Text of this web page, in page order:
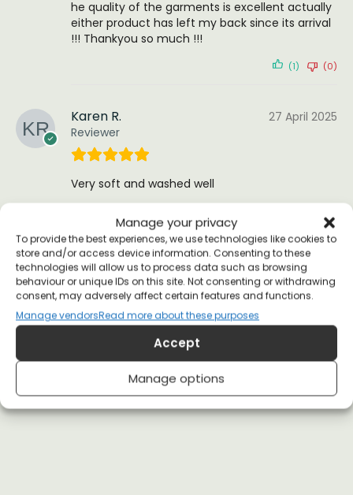
Manage your privacy
To provide the best experiences, we use technologies like cookies to
store and/or access device information. Consenting to these
technologies will allow us to process data such as browsing
behaviour or unique IDs on this site. Not consenting or withdrawing
consent, may adversely affect certain features and functions.
Manage vendorsRead more about these purposes
Accept
Manage options
he quality of the garments is excellent actually
either product has left my back since its arrival
!!! Thankyou so much !!!
(1) (0)
Karen R.
Reviewer
27 April 2025
Very soft and washed well
Nang N
Reviewer
12 February 2023
I bought this as a present for my hippie activist
sister. Delivered quickly and was extremely well-
received